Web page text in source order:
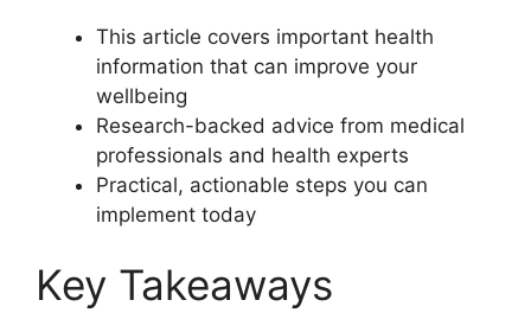
This article covers important health
information that can improve your
wellbeing
Research-backed advice from medical
professionals and health experts
Practical, actionable steps you can
implement today
Key Takeaways